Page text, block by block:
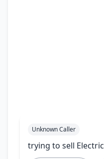
Unknown Caller
trying to sell Electric